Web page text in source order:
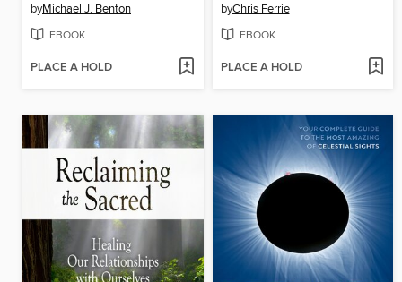
byMichael J. Benton
EBOOK
PLACE A HOLD
byChris Ferrie
EBOOK
PLACE A HOLD